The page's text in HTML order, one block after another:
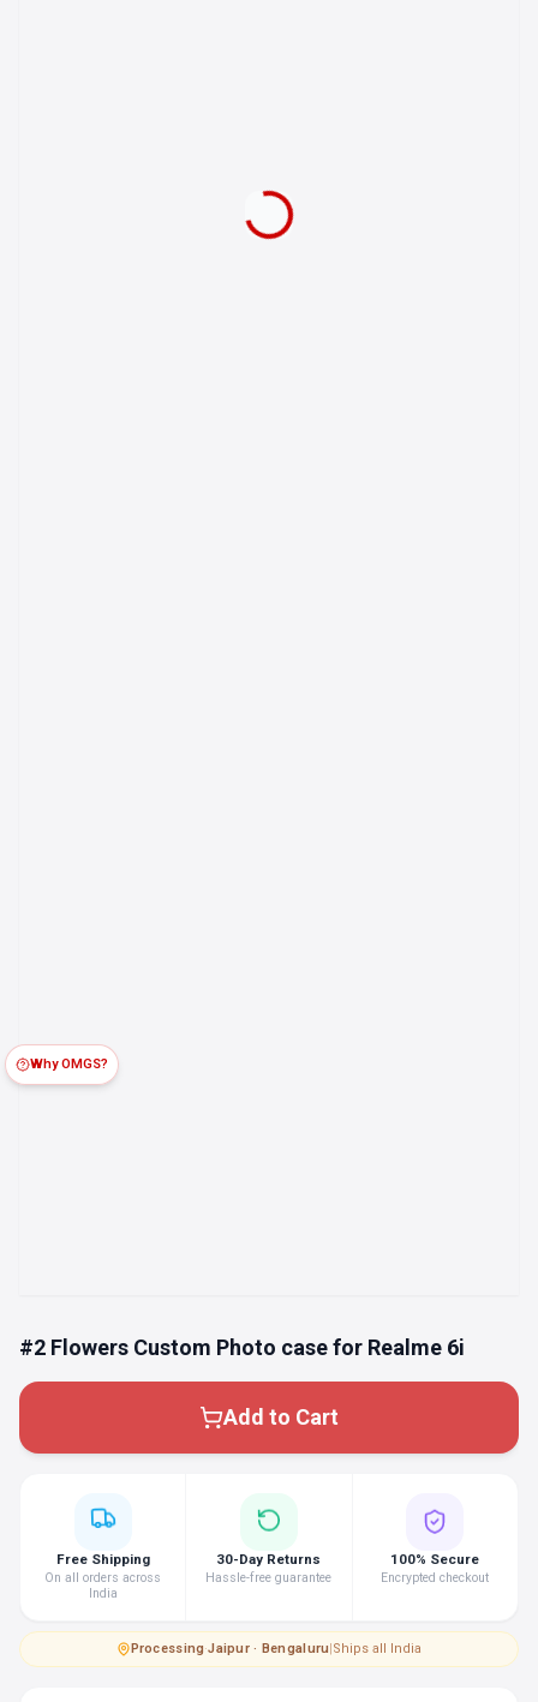
#2 Flowers Custom Photo case for Realme 6i
Add to Cart
Why OMGS?
Free Shipping
On all orders across
India
30-Day Returns
Hassle-free guarantee
100% Secure
Encrypted checkout
Processing·Jaipur · Bengaluru|Ships all India